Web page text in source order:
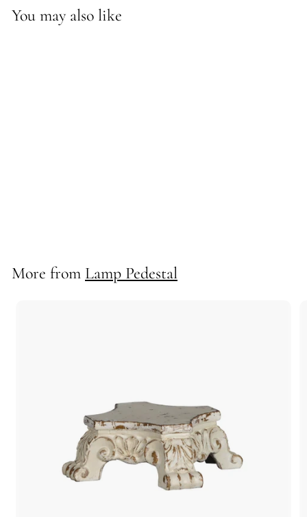
You may also like
More from Lamp Pedestal